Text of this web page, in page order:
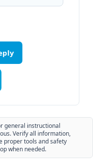
general instructional
Verify all information,
proper tools and safety
when needed.